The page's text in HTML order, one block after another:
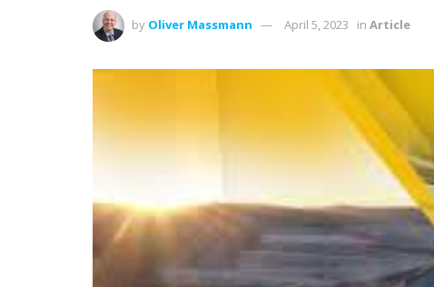
by Oliver Massmann April 5, 2023 in Article